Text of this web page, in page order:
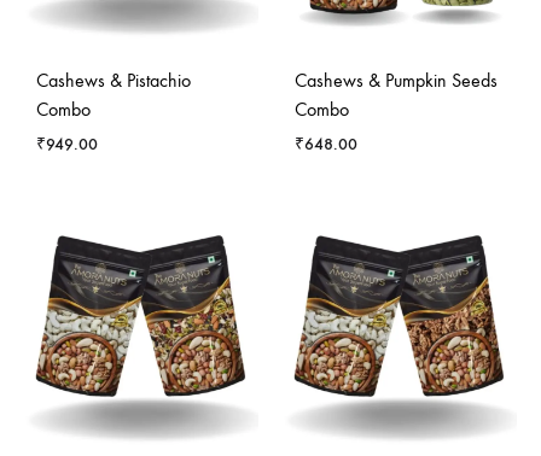
Cashews & Pistachio
Combo
₹949.00
Cashews & Pumpkin Seeds
Combo
₹648.00